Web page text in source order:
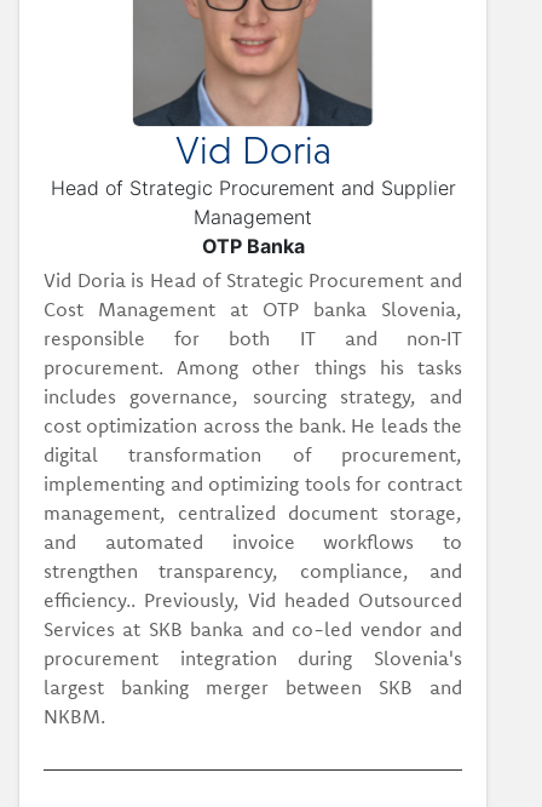
Vid Doria
Head of Strategic Procurement and Supplier
Management
OTP Banka
Vid Doria is Head of Strategic Procurement and
Cost Management at OTP banka Slovenia,
responsible for both IT and non‑IT
procurement. Among other things his tasks
includes governance, sourcing strategy, and
cost optimization across the bank. He leads the
digital transformation of procurement,
implementing and optimizing tools for contract
management, centralized document storage,
and automated invoice workflows to
strengthen transparency, compliance, and
efficiency.. Previously, Vid headed Outsourced
Services at SKB banka and co-led vendor and
procurement integration during Slovenia's
largest banking merger between SKB and
NKBM.